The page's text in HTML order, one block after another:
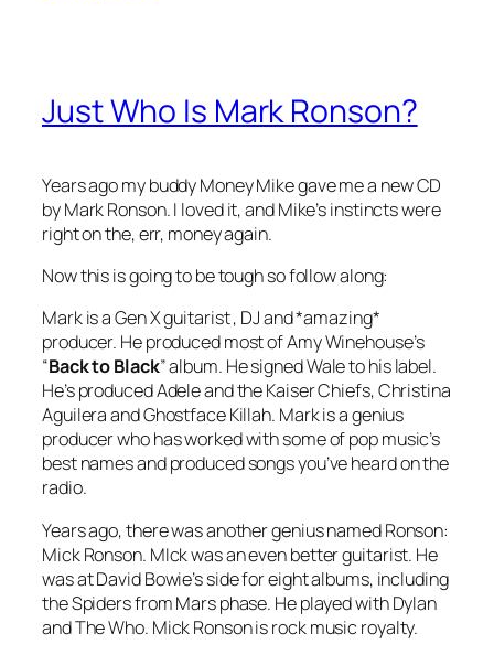
Just Who Is Mark Ronson?
Years ago my buddy Money Mike gave me a new CD
by Mark Ronson. I loved it, and Mike’s instincts were
right on the, err, money again.
Now this is going to be tough so follow along:
Mark is a Gen X guitarist , DJ and *amazing*
producer. He produced most of Amy Winehouse’s
“Back to Black” album. He signed Wale to his label.
He’s produced Adele and the Kaiser Chiefs, Christina
Aguilera and Ghostface Killah. Mark is a genius
producer who has worked with some of pop music’s
best names and produced songs you’ve heard on the
radio.
Years ago, there was another genius named Ronson:
Mick Ronson. MIck was an even better guitarist. He
was at David Bowie’s side for eight albums, including
the Spiders from Mars phase. He played with Dylan
and The Who. Mick Ronson is rock music royalty.